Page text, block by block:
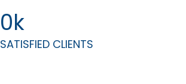
0
SATISFIED CLIENTS